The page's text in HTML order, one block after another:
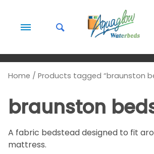
Home / Products tagged “braunston
braunston
A fabric bedstead designed to fit
mattress.